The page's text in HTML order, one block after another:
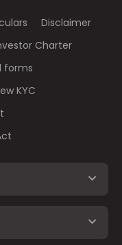
Disclaimer
Charter
forms
KYC